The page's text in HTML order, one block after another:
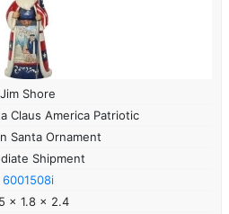
Jim Shore
Claus America Patriotic
Santa Ornament
Shipment
6001508i
x 1.8 x 2.4